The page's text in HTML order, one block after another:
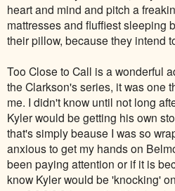
heart and mind and pitch a
mattresses and fluffiest sleeping
their pillow, because they intend
Too Close to Call is a wonderful
the Clarkson's series, it was one
me. I didn't know until not long
Kyler would be getting his own
that's simply beause I was so
anxious to get my hands on
been paying attention or if it is
know Kyler would be 'knocking'